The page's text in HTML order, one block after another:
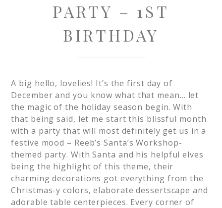
PARTY – 1ST
BIRTHDAY
A big hello, lovelies! It’s the first day of
December and you know what that mean… let
the magic of the holiday season begin. With
that being said, let me start this blissful month
with a party that will most definitely get us in a
festive mood – Reeb’s Santa’s Workshop-
themed party. With Santa and his helpful elves
being the highlight of this theme, their
charming decorations got everything from the
Christmas-y colors, elaborate dessertscape and
adorable table centerpieces. Every corner of